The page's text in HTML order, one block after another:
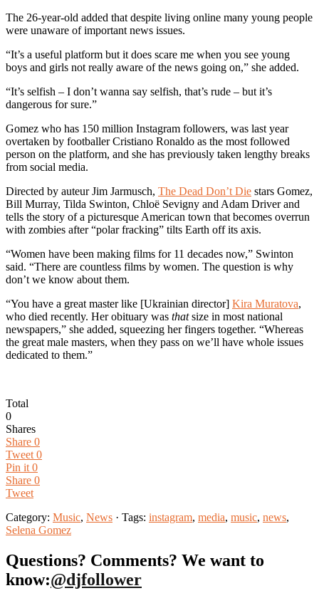
The 26-year-old added that despite living online many young people
were unaware of important news issues.
“It’s a useful platform but it does scare me when you see young
boys and girls not really aware of the news going on,” she added.
“It’s selfish – I don’t wanna say selfish, that’s rude – but it’s
dangerous for sure.”
Gomez who has 150 million Instagram followers, was last year
overtaken by footballer Cristiano Ronaldo as the most followed
person on the platform, and she has previously taken lengthy breaks
from social media.
Directed by auteur Jim Jarmusch, The Dead Don’t Die stars Gomez,
Bill Murray, Tilda Swinton, Chloë Sevigny and Adam Driver and
tells the story of a picturesque American town that becomes overrun
with zombies after “polar fracking” tilts Earth off its axis.
“Women have been making films for 11 decades now,” Swinton
said. “There are countless films by women. The question is why
don’t we know about them.
“You have a great master like [Ukrainian director] Kira Muratova,
who died recently. Her obituary was thatsize in most national
newspapers,” she added, squeezing her fingers together. “Whereas
the great male masters, when they pass on we’ll have whole issues
dedicated to them.”
Total
0
Shares
Share 0
Tweet 0
Pin it 0
Share 0
Tweet
Category: Music, News · Tags: instagram, media, music, news,
Selena Gomez
Questions? Comments? We want to
know:@djfollower